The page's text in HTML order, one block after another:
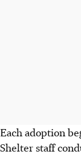
Each adoption
Shelter staff